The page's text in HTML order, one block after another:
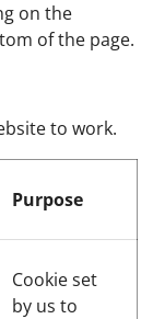
on the
of the page.
to work.
Purpose
Cookie set
by us to